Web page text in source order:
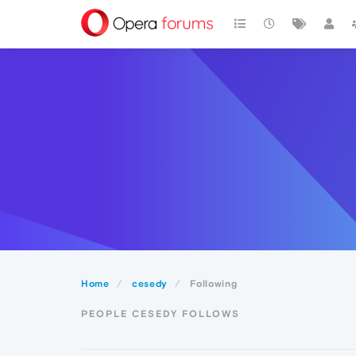
Home cesedy Following
PEOPLE CESEDY FOLLOWS